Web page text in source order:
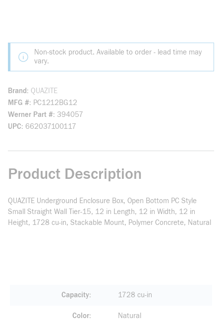
Non-stock product. Available to order - lead time may
vary.
Brand
QUAZITE
MFG # PC1212BG12
Werner Part # 394057
UPC 662037100117
Product Description
QUAZITE Underground Enclosure Box, Open Bottom PC Style
Small Straight Wall Tier-15, 12 in Length, 12 in Width, 12 in
Height, 1728 cu-in, Stackable Mount, Polymer Concrete, Natural
Capacity 1728 cu-in
Color Natural